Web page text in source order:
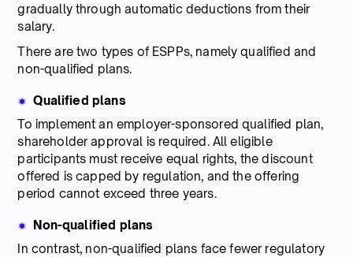
gradually through automatic deductions from their
salary.
There are two types of ESPPs, namely qualified and
non-qualified plans.
Qualified plans
To implement an employer-sponsored qualified plan,
shareholder approval is required. All eligible
participants must receive equal rights, the discount
offered is capped by regulation, and the offering
period cannot exceed three years.
Non-qualified plans
In contrast, non-qualified plans face fewer regulatory